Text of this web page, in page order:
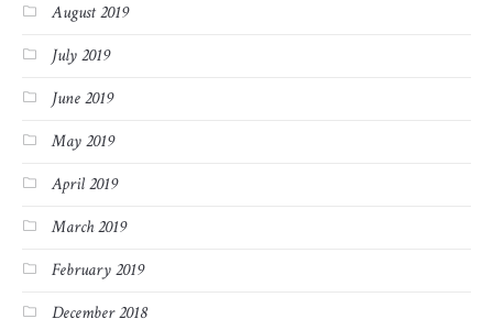
August 2019
July 2019
June 2019
May 2019
April 2019
March 2019
February 2019
December 2018